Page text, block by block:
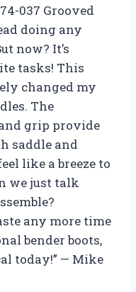
037 Grooved
doing any
now? It’s
tasks! This
changed my
The
grip provide
saddle and
like a breeze to
we just talk
any more time
bender boots,
today!” — Mike